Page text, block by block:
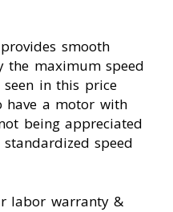
smooth
the maximum speed
in this price
have a motor with
being appreciated
speed
labor warranty &